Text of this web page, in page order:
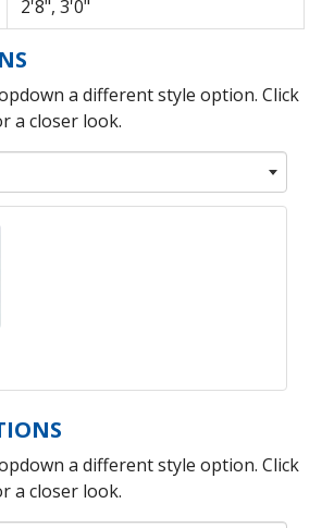
2'8", 3'0"
a different style option. Click
a closer look.
a different style option. Click
a closer look.